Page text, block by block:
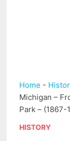
Home -
Michigan –
Park – (1867-
HISTORY